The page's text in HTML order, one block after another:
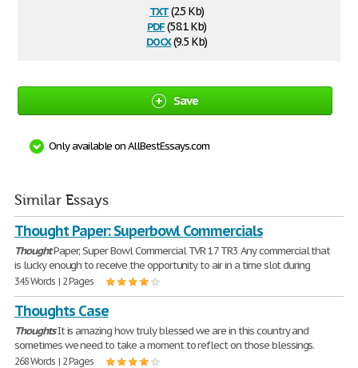
txt(2.5 Kb)
pdf(58.1 Kb)
docx(9.5 Kb)
Save
Only available on AllBestEssays.com
Similar Essays
Thought Paper: Superbowl Commercials
ThoughtPaper; Super Bowl Commercial TVR 17 TR3 Any commercial that
is lucky enough to receive the opportunity to air in a time slot during
345 Words | 2 Pages
Thoughts Case
ThoughtsIt is amazing how truly blessed we are in this country and
sometimes we need to take a moment to reflect on those blessings.
268 Words | 2 Pages